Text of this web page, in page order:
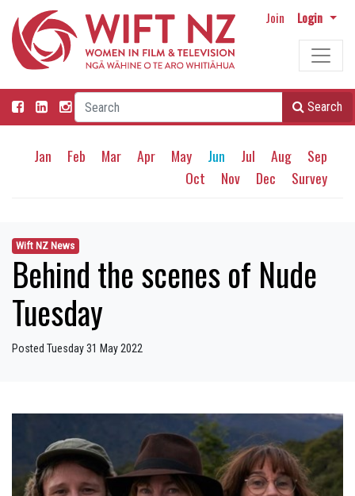
Join Login
Search
Jan Feb Mar Apr May Jun Jul Aug
Sep
Oct
Nov Dec Survey
Wift NZ News
Behind the scenes of Nude
Tuesday
Posted Tuesday 31 May 2022